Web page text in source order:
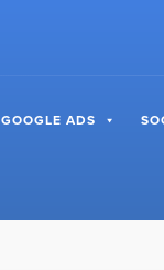
GOOGLE ADS